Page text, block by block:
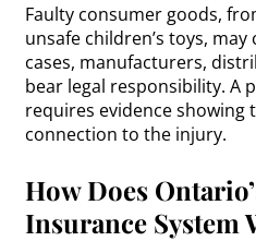
Faulty consumer goods,
unsafe children’s toys,
cases, manufacturers,
bear legal responsibility. A
requires evidence showing
connection to the injury.
How Does
Insurance System